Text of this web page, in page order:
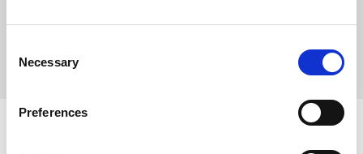
Selection
Necessary
Preferences